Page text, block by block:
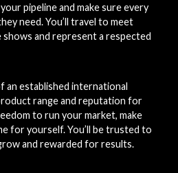
pipeline and make sure every
need. You’ll travel to meet
and represent a respected
an established international
range and reputation for
to run your market, make
for yourself. You’ll be trusted to
and rewarded for results.